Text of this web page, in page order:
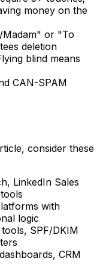
money on the
Madam" or "To
deletion
blind means
CAN-SPAM
consider these
LinkedIn Sales
with
logic
SPF/DKIM
CRM